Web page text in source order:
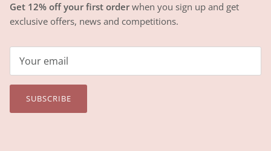
Get 12% off your first orderwhen you sign up and get
exclusive offers, news and competitions.
SUBSCRIBE